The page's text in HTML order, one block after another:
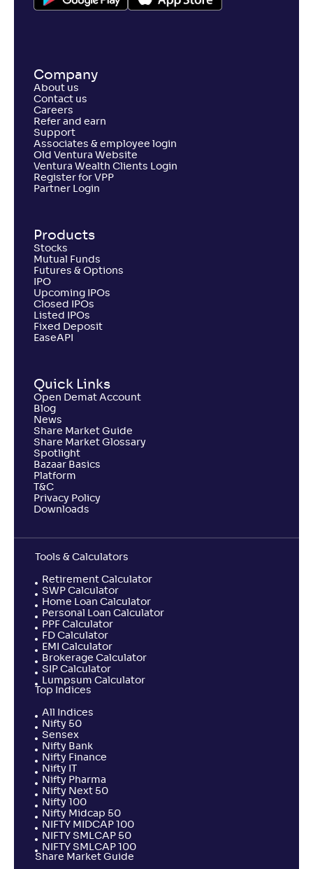
Company
About us
Contact us
Careers
Refer and earn
Support
Associates & employee login
Old Ventura Website
Ventura Wealth Clients Login
Register for VPP
Partner Login
Products
Stocks
Mutual Funds
Futures & Options
IPO
Upcoming IPOs
Closed IPOs
Listed IPOs
Fixed Deposit
EaseAPI
Quick Links
Open Demat Account
Blog
News
Share Market Guide
Share Market Glossary
Spotlight
Bazaar Basics
Platform
T&C
Privacy Policy
Downloads
Tools & Calculators
Retirement Calculator
SWP Calculator
Home Loan Calculator
Personal Loan Calculator
PPF Calculator
FD Calculator
EMI Calculator
Brokerage Calculator
SIP Calculator
Lumpsum Calculator
Top Indices
All Indices
Nifty 50
Sensex
Nifty Bank
Nifty Finance
Nifty IT
Nifty Pharma
Nifty Next 50
Nifty 100
Nifty Midcap 50
NIFTY MIDCAP 100
NIFTY SMLCAP 50
NIFTY SMLCAP 100
Share Market Guide